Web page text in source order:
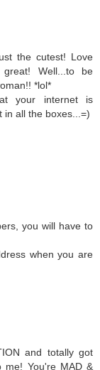
the cutest! Love
Well...to be
*lol*
your internet is
in all the boxes...=)
you will have to
when you are
and totally got
me! You're MAD &